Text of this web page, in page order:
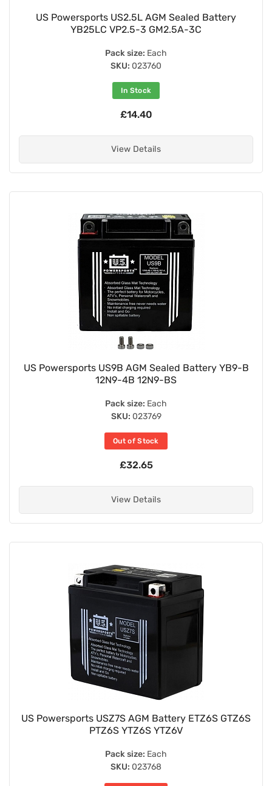
US Powersports US2.5L AGM Sealed Battery
YB25LC VP2.5-3 GM2.5A-3C
Pack size: Each
SKU: 023760
In Stock
£14.40
View Details
US Powersports US9B AGM Sealed Battery YB9-B
12N9-4B 12N9-BS
Pack size: Each
SKU: 023769
Out of Stock
£32.65
View Details
US Powersports USZ7S AGM Battery ETZ6S GTZ6S
PTZ6S YTZ6S YTZ6V
Pack size: Each
SKU: 023768